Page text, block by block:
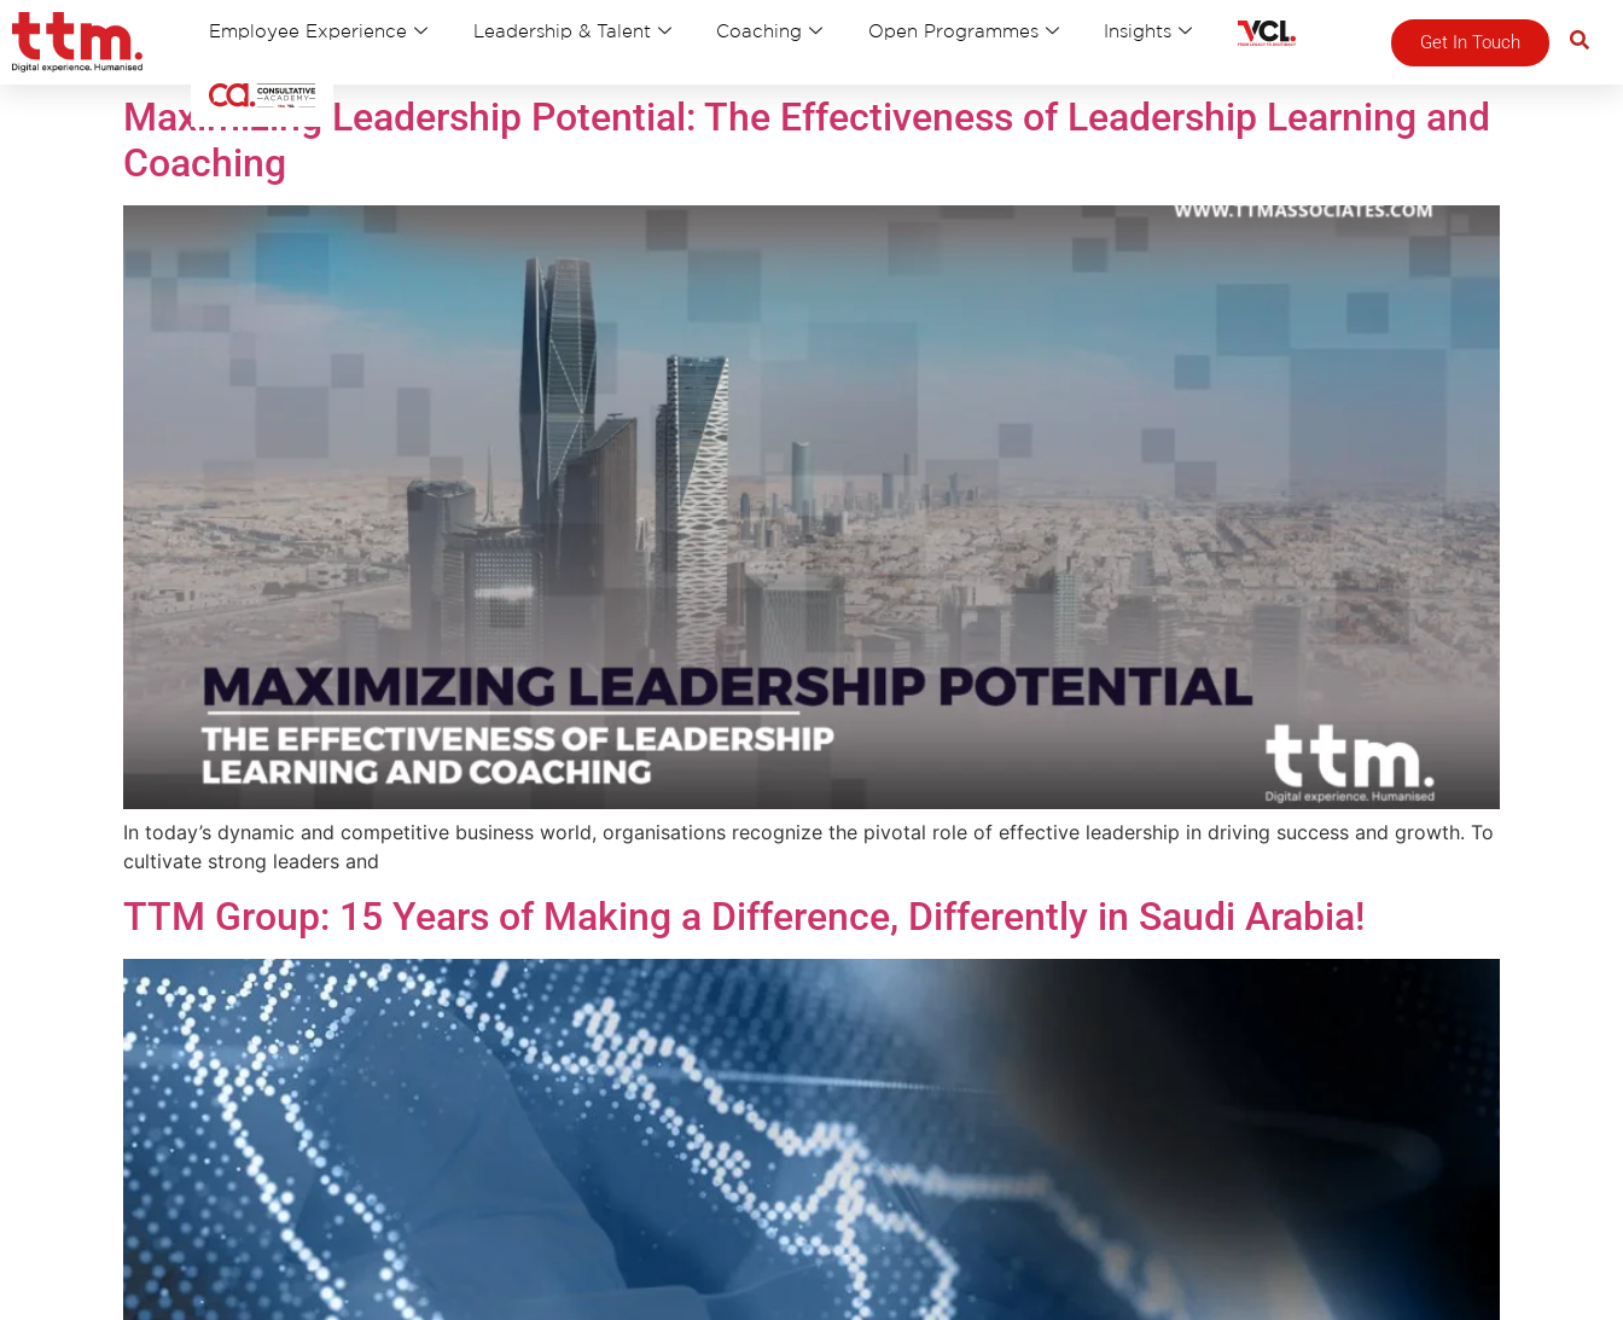
Employee Experience Leadership & Talent Coaching Open Programmes Insights Get In Touch
Maximizing Leadership Potential: The Effectiveness of Leadership Learning and
Coaching
In today’s dynamic and competitive business world, organisations recognize the pivotal role of effective leadership in driving success and growth. To
cultivate strong leaders and
TTM Group: 15 Years of Making a Difference, Differently in Saudi Arabia!